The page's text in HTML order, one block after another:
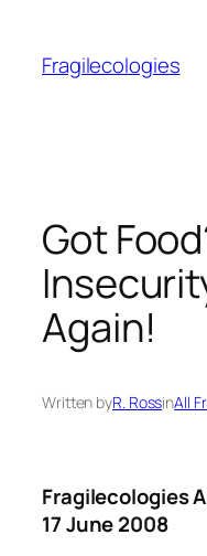
content
Fragilecologies
Got
Again!
Written byR. RossinAll
Fragilecologies
17 June 2008